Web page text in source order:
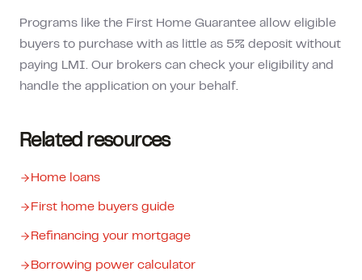
Programs like the First Home Guarantee allow eligible
buyers to purchase with as little as 5% deposit without
paying LMI. Our brokers can check your eligibility and
handle the application on your behalf.
Related resources
Home loans
First home buyers guide
Refinancing your mortgage
Borrowing power calculator